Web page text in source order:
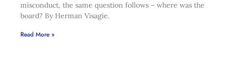
misconduct, the same question follows – where was the
board? By Herman Visagie.
Read More »